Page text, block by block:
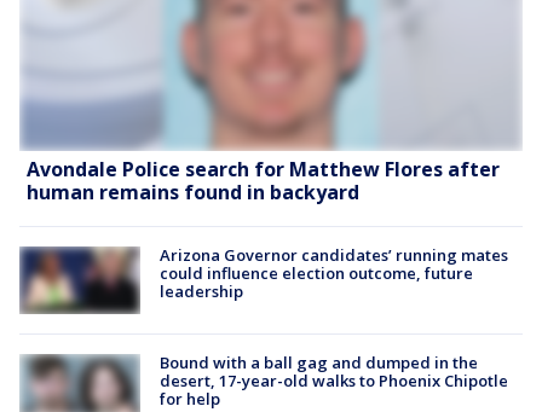
Avondale Police search for Matthew Flores after
human remains found in backyard
Arizona Governor candidates’ running mates
could influence election outcome, future
leadership
Bound with a ball gag and dumped in the
desert, 17-year-old walks to Phoenix Chipotle
for help